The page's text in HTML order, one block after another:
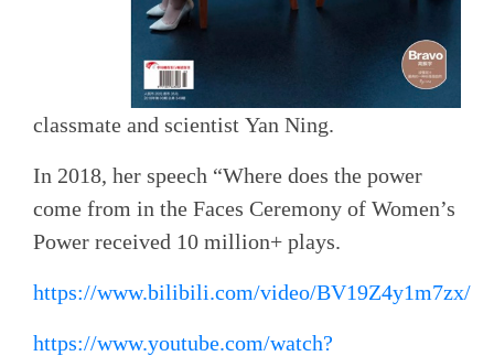
classmate and scientist Yan Ning.
In 2018, her speech “Where does the power
come from in the Faces Ceremony of Women’s
Power received 10 million+ plays.
https://www.bilibili.com/video/BV19Z4y1m7zx/
https://www.youtube.com/watch?